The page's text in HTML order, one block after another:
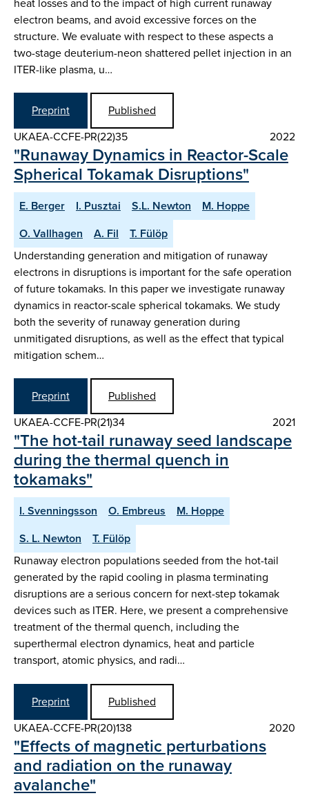
electron beams, and avoid excessive forces on the
structure. We evaluate with respect to these aspects a
two-stage deuterium-neon shattered pellet injection in an
ITER-like plasma, u…
Preprint
Published
UKAEA-CCFE-PR(22)35
2022
"Runaway Dynamics in Reactor-Scale
Spherical Tokamak Disruptions"
E. Berger I. Pusztai S.L. Newton
M. Hoppe
O. Vallhagen
A. Fil
T. Fülöp
Understanding generation and mitigation of runaway
electrons in disruptions is important for the safe operation
of future tokamaks. In this paper we investigate runaway
dynamics in reactor-scale spherical tokamaks. We study
both the severity of runaway generation during
unmitigated disruptions, as well as the effect that typical
mitigation schem…
Preprint
Published
UKAEA-CCFE-PR(21)34
2021
"The hot-tail runaway seed landscape
during the thermal quench in
tokamaks"
I. Svenningsson O. Embreus
M. Hoppe
S. L. Newton
T. Fülöp
Runaway electron populations seeded from the hot-tail
generated by the rapid cooling in plasma terminating
disruptions are a serious concern for next-step tokamak
devices such as ITER. Here, we present a comprehensive
treatment of the thermal quench, including the
superthermal electron dynamics, heat and particle
transport, atomic physics, and radi…
Preprint
Published
UKAEA-CCFE-PR(20)138
2020
"Effects of magnetic perturbations
and radiation on the runaway
avalanche"